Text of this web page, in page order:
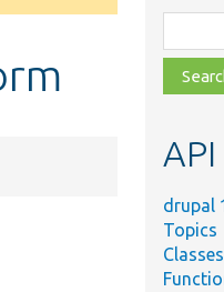
class,
file,
topic,
drupal
Topics
Classes